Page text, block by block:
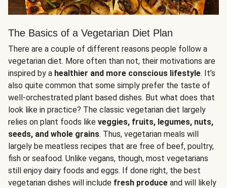
The Basics of a Vegetarian Diet Plan
There are a couple of different reasons people follow a
vegetarian diet. More often than not, their motivations are
inspired by a healthier and more conscious lifestyle. It’s
also quite common that some simply prefer the taste of
well-orchestrated plant based dishes. But what does that
look like in practice? The classic vegetarian diet largely
relies on plant foods like veggies, fruits, legumes, nuts,
seeds, and whole grains. Thus, vegetarian meals will
largely be meatless recipes that are free of beef, poultry,
fish or seafood. Unlike vegans, though, most vegetarians
still enjoy dairy foods and eggs. If done right, the best
vegetarian dishes will include fresh produce and will likely